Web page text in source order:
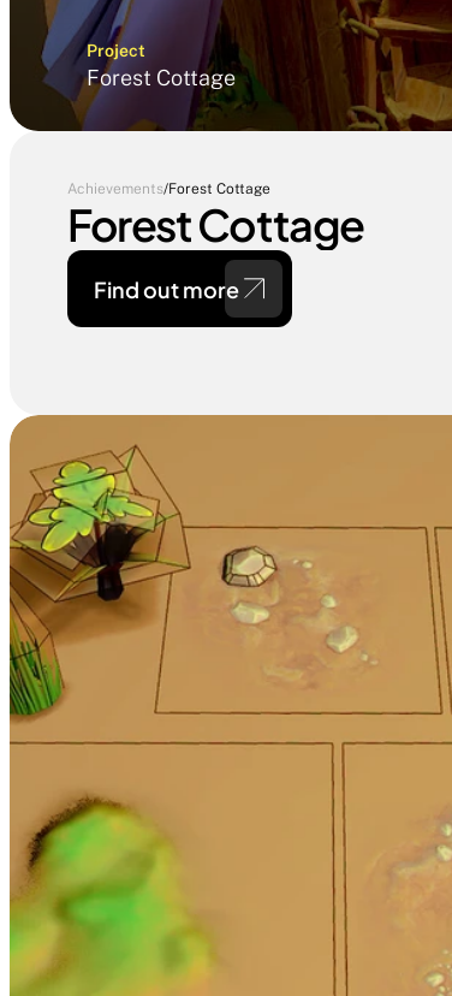
Project
Forest Cottage
Achievements/Forest Cottage
Forest Cottage
Find out more